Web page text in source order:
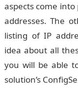
aspects come
addresses. The
listing of IP
idea about all
you will be able
solution’s